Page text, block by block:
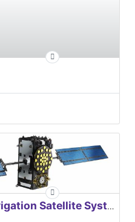
EUROPEAN Global Navigation Satellite Systems Agency